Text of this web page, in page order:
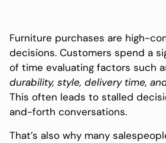
Furniture purchases are high-
decisions. Customers spend a
of time evaluating factors such
durability, style, delivery time,
This often leads to stalled
and-forth conversations.
That’s also why many